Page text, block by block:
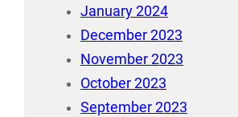
January 2024
December 2023
November 2023
October 2023
September 2023